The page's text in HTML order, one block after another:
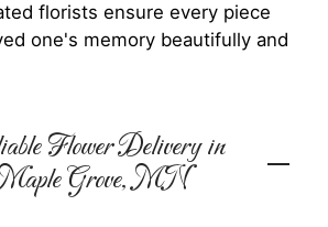
florists ensure every piece
one's memory beautifully and
Flower Delivery in
Grove, MN